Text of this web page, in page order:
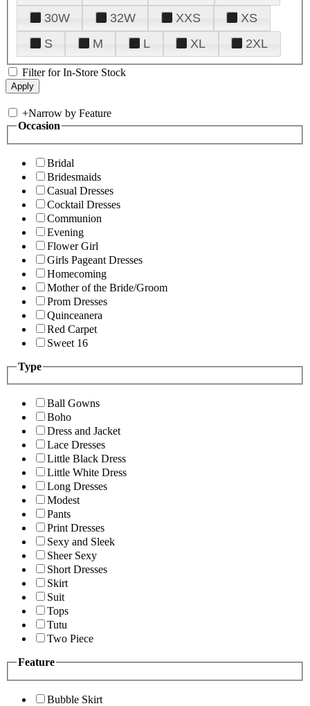
30W
32W XXS
XS
S
M L XL 2XL
Filter for In-Store Stock
+Narrow by Feature
Occasion
Bridal
Bridesmaids
Casual Dresses
Cocktail Dresses
Communion
Evening
Flower Girl
Girls Pageant Dresses
Homecoming
Mother of the Bride/Groom
Prom Dresses
Quinceanera
Red Carpet
Sweet 16
Type
Ball Gowns
Boho
Dress and Jacket
Lace Dresses
Little Black Dress
Little White Dress
Long Dresses
Modest
Pants
Print Dresses
Sexy and Sleek
Sheer Sexy
Short Dresses
Skirt
Suit
Tops
Tutu
Two Piece
Feature
Bubble Skirt